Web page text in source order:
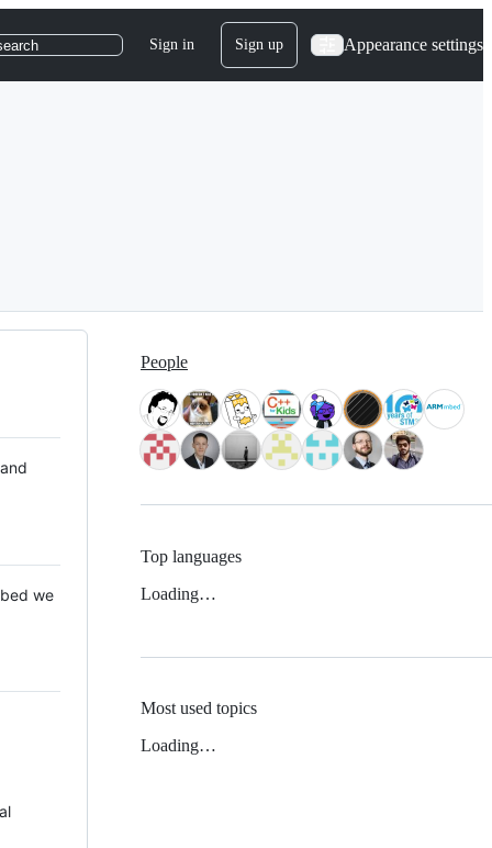
Sign in Sign up Appearance settings
we
People
Top languages
Loading…
Most used topics
Loading…